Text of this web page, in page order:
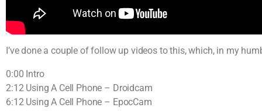
I’ve done a couple of follow up videos to this, which, in my
0:00 Intro
2:12 Using A Cell Phone – Droidcam
6:12 Using A Cell Phone – EpocCam